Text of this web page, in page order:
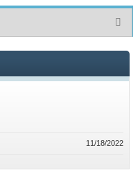
11/18/2022